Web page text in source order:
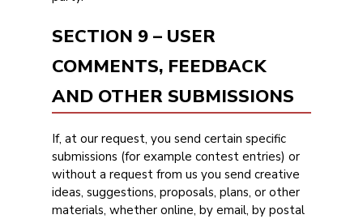
SECTION 9 – USER
COMMENTS, FEEDBACK
AND OTHER SUBMISSIONS
If, at our request, you send certain specific
submissions (for example contest entries) or
without a request from us you send creative
ideas, suggestions, proposals, plans, or other
materials, whether online, by email, by postal